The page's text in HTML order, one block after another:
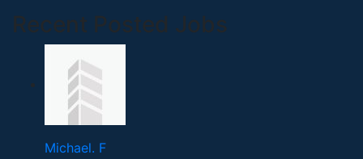
Recent Posted Jobs
Michael. F